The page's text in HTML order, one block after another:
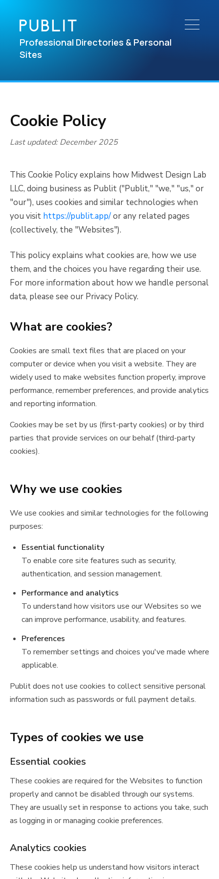
Professional Directories & Personal
Sites
Cookie Policy
Last updated: December 2025
This Cookie Policy explains how Midwest Design Lab
LLC, doing business as Publit ("Publit," "we," "us," or
"our"), uses cookies and similar technologies when
you visit https://publit.app/or any related pages
(collectively, the "Websites").
This policy explains what cookies are, how we use
them, and the choices you have regarding their use.
For more information about how we handle personal
data, please see our Privacy Policy.
What are cookies?
Cookies are small text files that are placed on your
computer or device when you visit a website. They are
widely used to make websites function properly, improve
performance, remember preferences, and provide analytics
and reporting information.
Cookies may be set by us (first-party cookies) or by third
parties that provide services on our behalf (third-party
cookies).
Why we use cookies
We use cookies and similar technologies for the following
purposes:
Essential functionality
To enable core site features such as security,
authentication, and session management.
Performance and analytics
To understand how visitors use our Websites so we
can improve performance, usability, and features.
Preferences
To remember settings and choices you've made where
applicable.
Publit does not use cookies to collect sensitive personal
information such as passwords or full payment details.
Types of cookies we use
Essential cookies
These cookies are required for the Websites to function
properly and cannot be disabled through our systems.
They are usually set in response to actions you take, such
as logging in or managing cookie preferences.
Analytics cookies
These cookies help us understand how visitors interact